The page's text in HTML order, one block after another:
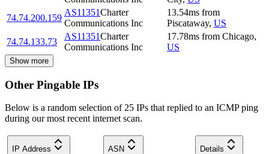
74.74.200.159
AS11351Charter
Communications Inc
13.54ms from
Piscataway, US
74.74.133.73
AS11351Charter
Communications Inc
17.78ms from Chicago,
US
Show more
Other Pingable IPs
Below is a random selection of 25 IPs that replied to an ICMP ping
during our most recent internet scan.
IP Address ASN Details